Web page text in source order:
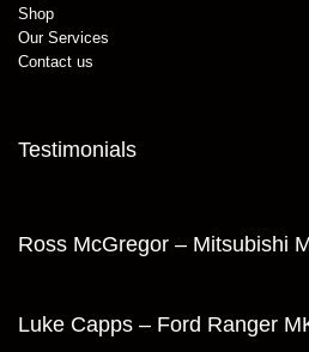
Shop
Our Services
Contact us
Testimonials
Ross McGregor – Mitsubishi
Luke Capps – Ford Ranger